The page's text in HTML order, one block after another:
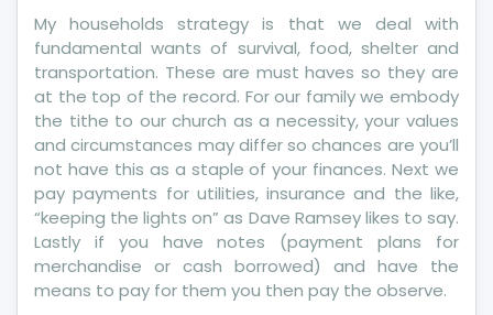
My households strategy is that we deal with
fundamental wants of survival, food, shelter and
transportation. These are must haves so they are
at the top of the record. For our family we embody
the tithe to our church as a necessity, your values
and circumstances may differ so chances are you’ll
not have this as a staple of your finances. Next we
pay payments for utilities, insurance and the like,
“keeping the lights on” as Dave Ramsey likes to say.
Lastly if you have notes (payment plans for
merchandise or cash borrowed) and have the
means to pay for them you then pay the observe.